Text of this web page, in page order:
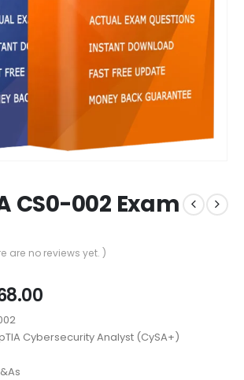
CS0-002 Exam
are no reviews yet. )
Price
$48.00
through
Cybersecurity Analyst (CySA+)